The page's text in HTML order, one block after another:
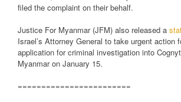
filed the complaint on their behalf.
Justice For Myanmar (JFM) also released a
Israel’s Attorney General to take urgent action
application for criminal investigation into
Myanmar on January 15.
========================